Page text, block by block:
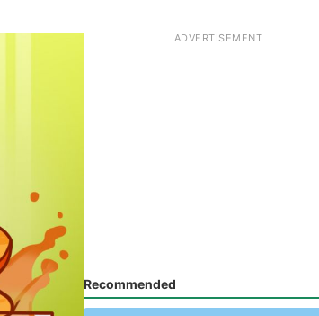
Recommended